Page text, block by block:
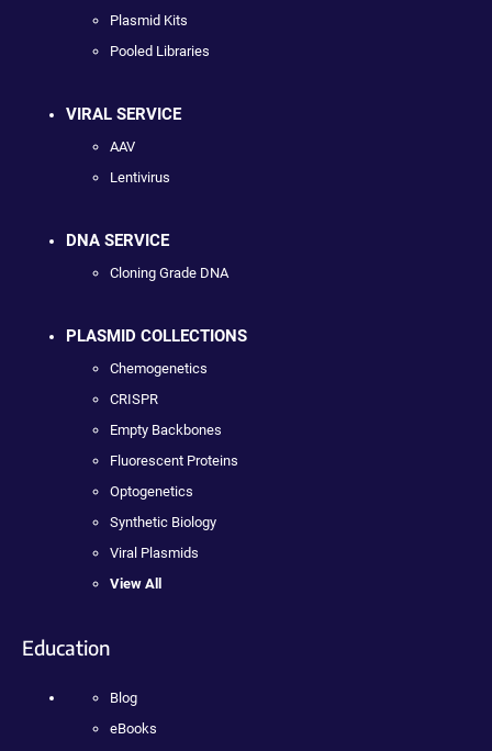
Plasmid Kits
Pooled Libraries
VIRAL SERVICE
AAV
Lentivirus
DNA SERVICE
Cloning Grade DNA
PLASMID COLLECTIONS
Chemogenetics
CRISPR
Empty Backbones
Fluorescent Proteins
Optogenetics
Synthetic Biology
Viral Plasmids
View All
Education
Blog
eBooks